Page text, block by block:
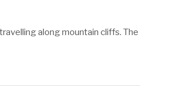
along mountain cliffs. The